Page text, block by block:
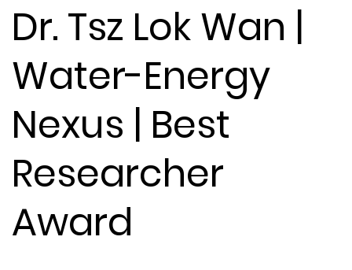
Dr. Tsz Lok Wan |
Water-Energy
Nexus | Best
Researcher
Award